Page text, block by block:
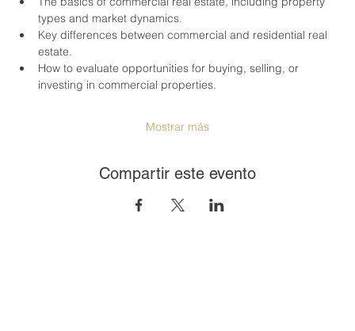
types and market dynamics.
Key differences between commercial and residential real
estate.
How to evaluate opportunities for buying, selling, or
investing in commercial properties.
Mostrar más
Compartir este evento